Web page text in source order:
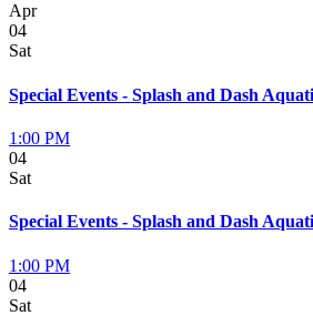
Apr
04
Sat
Special Events - Splash and Dash
1:00 PM
04
Sat
Special Events - Splash and Dash
1:00 PM
04
Sat